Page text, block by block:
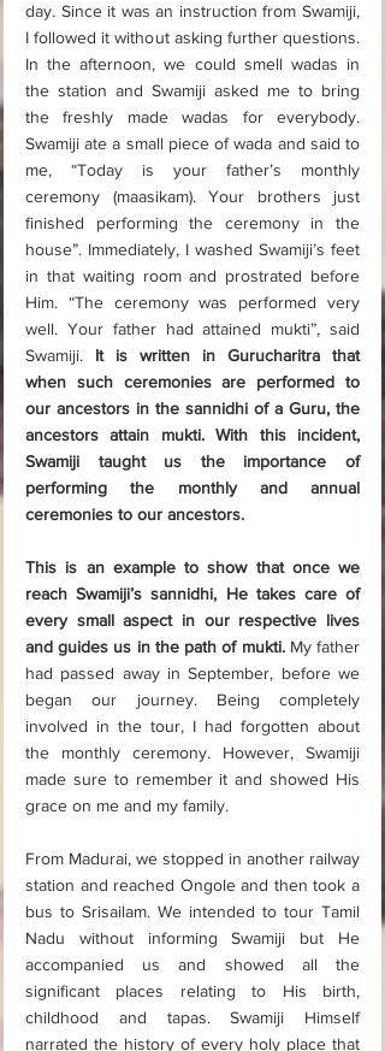
day. Since it was an instruction from Swamiji,
I followed it without asking further questions.
In the afternoon, we could smell wadas in
the station and Swamiji asked me to bring
the freshly made wadas for everybody.
Swamiji ate a small piece of wada and said to
me, “Today is your father’s monthly
ceremony (maasikam). Your brothers just
finished performing the ceremony in the
house”. Immediately, I washed Swamiji’s feet
in that waiting room and prostrated before
Him. “The ceremony was performed very
well. Your father had attained mukti”, said
Swamiji. It is written in Gurucharitra that
when such ceremonies are performed to
our ancestors in the sannidhi of a Guru, the
ancestors attain mukti. With this incident,
Swamiji taught us the importance of
performing the monthly and annual
ceremonies to our ancestors.
This is an example to show that once we
reach Swamiji’s sannidhi, He takes care of
every small aspect in our respective lives
and guides us in the path of mukti. My father
had passed away in September, before we
began our journey. Being completely
involved in the tour, I had forgotten about
the monthly ceremony. However, Swamiji
made sure to remember it and showed His
grace on me and my family.
From Madurai, we stopped in another railway
station and reached Ongole and then took a
bus to Srisailam. We intended to tour Tamil
Nadu without informing Swamiji but He
accompanied us and showed all the
significant places relating to His birth,
childhood and tapas. Swamiji Himself
narrated the history of every holy place that